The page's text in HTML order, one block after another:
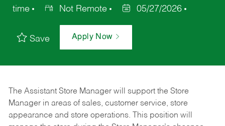
time
Not Remote 05/27/2026
Save Apply Now
The Assistant Store Manager will support the Store
Manager in areas of sales, customer service, store
appearance and store operations. This position will